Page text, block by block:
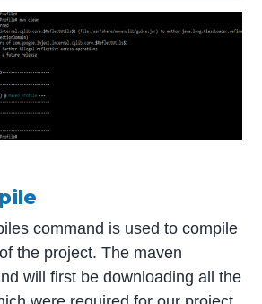
command is used to compile
the project. The maven
will first be downloading all the